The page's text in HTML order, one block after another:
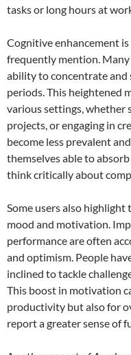
tasks or long hours at
Cognitive enhancement
frequently mention.
ability to concentrate and
periods. This heightened
various settings, whether
projects, or engaging in
become less prevalent
themselves able to
think critically about
Some users also highlight
mood and motivation.
performance are often
and optimism. People
inclined to tackle
This boost in motivation
productivity but also for
report a greater sense of